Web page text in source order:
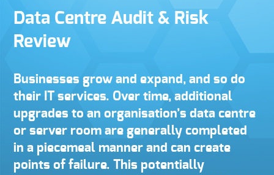
Data Centre Audit & Risk
Review
Businesses grow and expand, and so do
their IT services. Over time, additional
upgrades to an organisation’s data centre
or server room are generally completed
in a piecemeal manner and can create
points of failure. This potentially